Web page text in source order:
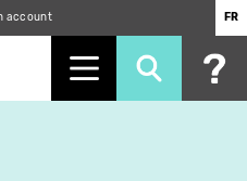
account FR